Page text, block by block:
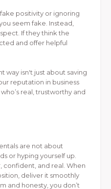
positivity or ignoring
seem fake. Instead,
If they think the
and offer helpful
way isn't just about saving
reputation in business
real, trustworthy and
are not about
or hyping yourself up.
confident, and real. When
deliver it smoothly
and honesty, you don’t